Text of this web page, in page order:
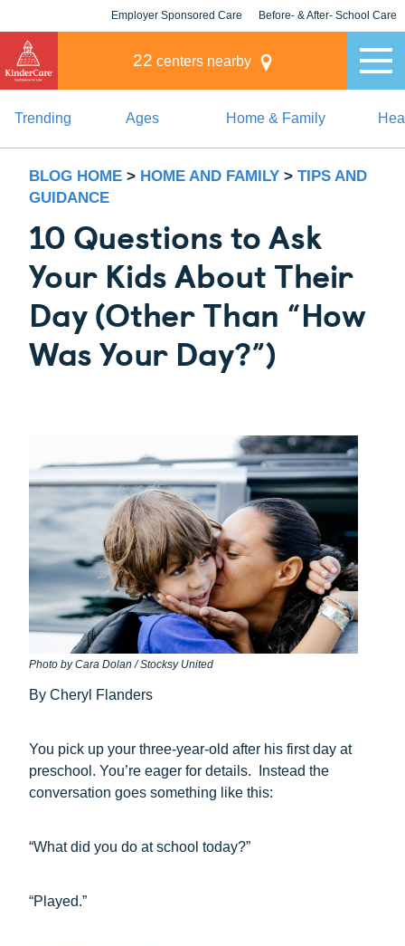
Employer Sponsored Care Before- & After- School Care
22 centers nearby
Trending Ages Home & Family
BLOG HOME > HOME AND FAMILY > TIPS AND
GUIDANCE
10 Questions to Ask
Your Kids About Their
Day (Other Than “How
Was Your Day?”)
Photo by Cara Dolan / Stocksy United
By Cheryl Flanders
You pick up your three-year-old after his first day at
preschool. You’re eager for details. Instead the
conversation goes something like this:
“What did you do at school today?”
“Played.”